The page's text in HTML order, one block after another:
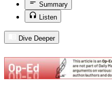
Summary
Listen
Dive Deeper